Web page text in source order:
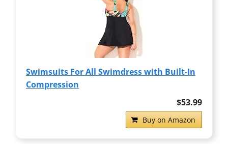
Swimsuits For All Swimdress with Built-In
Compression
$53.99
Buy on Amazon